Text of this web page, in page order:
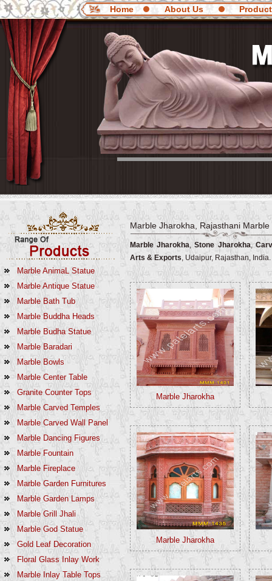
Home About Us
Marble AnimaL Statue
Marble Antique Statue
Marble Bath Tub
Marble Buddha Heads
Marble Budha Statue
Marble Baradari
Marble Bowls
Marble Center Table
Granite Counter Tops
Marble Carved Temples
Marble Carved Wall Panel
Marble Dancing Figures
Marble Fountain
Marble Fireplace
Marble Garden Furnitures
Marble Garden Lamps
Marble Grill Jhali
Marble God Statue
Gold Leaf Decoration
Floral Glass Inlay Work
Marble Inlay Table Tops
Marble Jharokha, Rajasthani
Marble Jharokha,Stone Jharokha,
Arts & Exports, Udaipur, Rajasthan, India.
Marble Jharokha
Marble Jharokha